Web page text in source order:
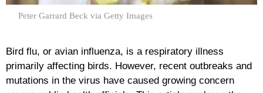
Peter Garrard Beck via Getty Images
Bird flu, or avian influenza, is a respiratory illness
primarily affecting birds. However, recent outbreaks and
mutations in the virus have caused growing concern